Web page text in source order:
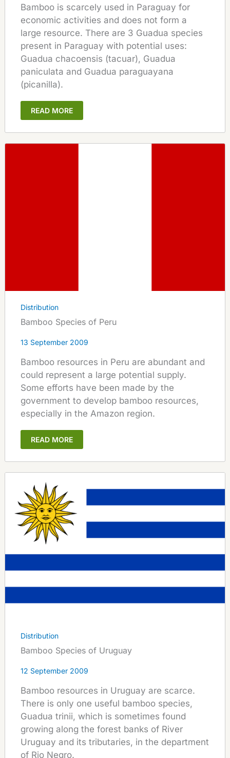
Bamboo is scarcely used in Paraguay for
economic activities and does not form a
large resource. There are 3 Guadua species
present in Paraguay with potential uses:
Guadua chacoensis (tacuar), Guadua
paniculata and Guadua paraguayana
(picanilla).
READ MORE
Distribution
Bamboo Species of Peru
13 September 2009
Bamboo resources in Peru are abundant and
could represent a large potential supply.
Some efforts have been made by the
government to develop bamboo resources,
especially in the Amazon region.
READ MORE
Distribution
Bamboo Species of Uruguay
12 September 2009
Bamboo resources in Uruguay are scarce.
There is only one useful bamboo species,
Guadua trinii, which is sometimes found
growing along the forest banks of River
Uruguay and its tributaries, in the department
of Rio Negro.